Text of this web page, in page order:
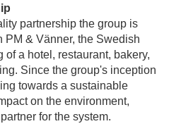
partnership the group is
& Vänner, the Swedish
a hotel, restaurant, bakery,
Since the group's inception
towards a sustainable
on the environment,
for the system.